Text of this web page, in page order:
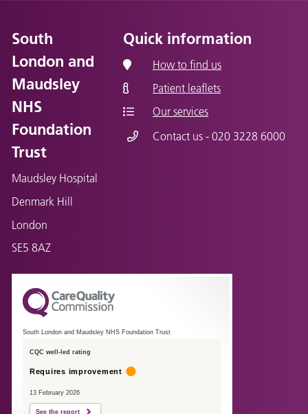
South
London and
Maudsley
NHS
Foundation
Trust
Maudsley Hospital
Denmark Hill
London
SE5 8AZ
Quick information
How to find us
Patient leaflets
Our services
Contact us - 020 3228 6000
South London and Maudsley NHS Foundation Trust
CQC well-led rating
Requires improvement
13 February 2026
See the report